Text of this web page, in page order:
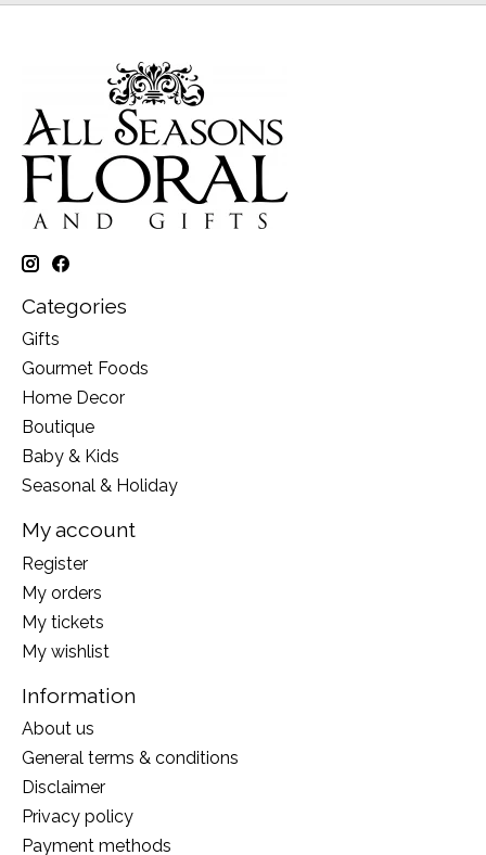
Categories
Gifts
Gourmet Foods
Home Decor
Boutique
Baby & Kids
Seasonal & Holiday
My account
Register
My orders
My tickets
My wishlist
Information
About us
General terms & conditions
Disclaimer
Privacy policy
Payment methods